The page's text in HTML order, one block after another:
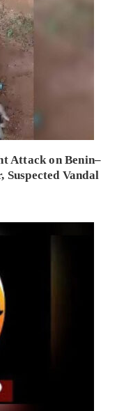
Attack on Benin–
Suspected Vandal